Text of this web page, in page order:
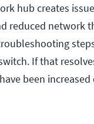
hub creates
reduced network
If that
been